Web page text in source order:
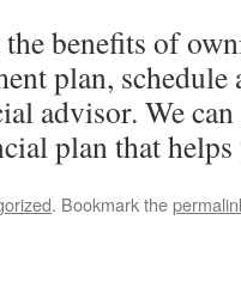
benefits of
plan, schedule
advisor. We
plan that
. Bookmark the